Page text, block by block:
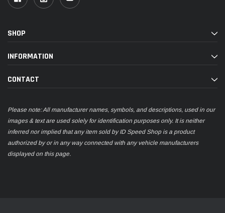
SHOP
INFORMATION
CONTACT
Please note: All manufacturer names, symbols, and descriptions, used in our
images & text are used solely for identification purposes only. It is neither
inferred nor implied that any item sold by ID Speed Shop is a product
authorized by or in any way connected with any vehicle manufacturers
displayed on this page.